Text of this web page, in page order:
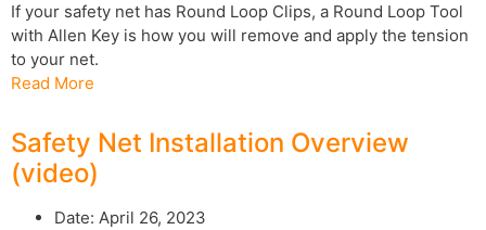
If your safety net has Round Loop Clips, a Round Loop Tool
with Allen Key is how you will remove and apply the tension
to your net.
Read More
Safety Net Installation Overview
(video)
Date: April 26, 2023